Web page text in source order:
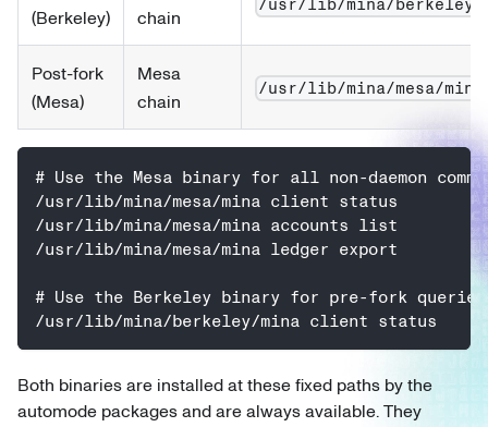
(Berkeley)
chain
Post-fork
(Mesa)
Mesa
chain
/usr/lib/mina/mesa/mina
# Use the Mesa binary for all non-daemon
/usr/lib/mina/mesa/mina client status
/usr/lib/mina/mesa/mina accounts list
/usr/lib/mina/mesa/mina ledger export
# Use the Berkeley binary for pre-fork queries
/usr/lib/mina/berkeley/mina client status
Both binaries are installed at these fixed paths by the
automode packages and are always available. They